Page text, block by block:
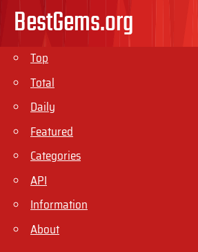
BestGems.org
Top
Total
Daily
Featured
Categories
API
Information
About